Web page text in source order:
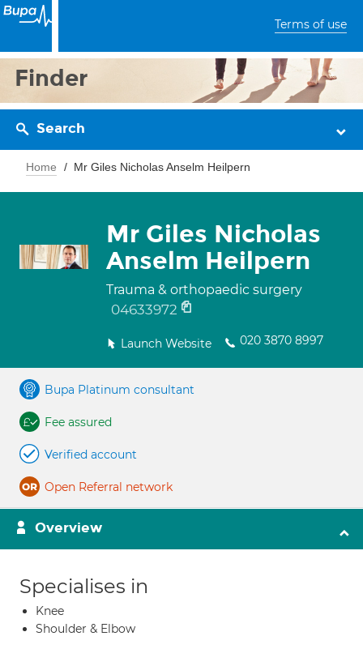
Terms of use
Finder
Search
Home Mr Giles Nicholas Anselm Heilpern
Mr Giles Nicholas
Anselm Heilpern
Trauma & orthopaedic surgery
04633972
Launch Website 020 3870 8997
Bupa Platinum consultant
Fee assured
Verified account
Open Referral network
Overview
Specialises in
Knee
Shoulder & Elbow